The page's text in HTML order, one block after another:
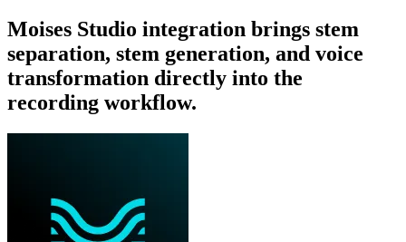
Moises Studio integration brings stem
separation, stem generation, and voice
transformation directly into the
recording workflow.